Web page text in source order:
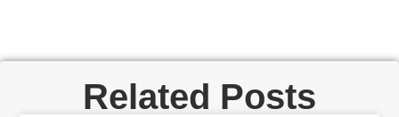
Related Posts